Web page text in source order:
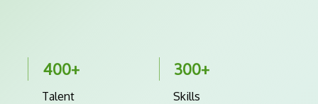
400+
Talent
300+
Skills